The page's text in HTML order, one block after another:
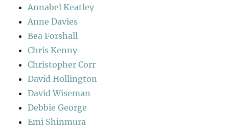
Annabel Keatley
Anne Davies
Bea Forshall
Chris Kenny
Christopher Corr
David Hollington
David Wiseman
Debbie George
Emi Shinmura